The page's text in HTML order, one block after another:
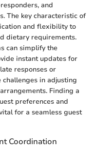
and
The key characteristic of
and flexibility to
dietary requirements.
can simplify the
instant updates for
responses or
challenges in adjusting
Finding a
preferences and
for a seamless guest
Coordination